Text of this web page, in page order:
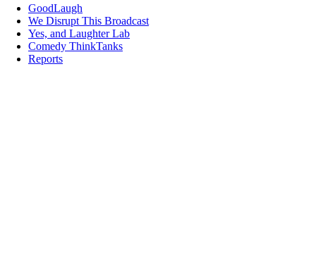
GoodLaugh
We Disrupt This Broadcast
Yes, and Laughter Lab
Comedy ThinkTanks
Reports